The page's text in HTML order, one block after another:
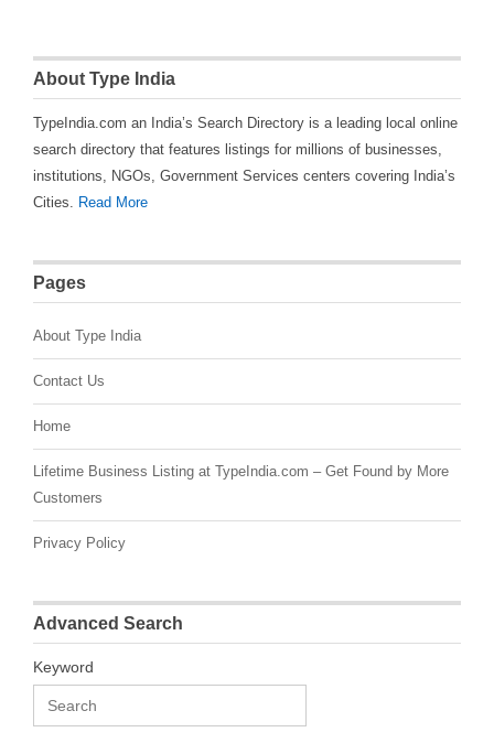
About Type India
TypeIndia.com an India’s Search Directory is a leading local online
search directory that features listings for millions of businesses,
institutions, NGOs, Government Services centers covering India’s
Cities. Read More
Pages
About Type India
Contact Us
Home
Lifetime Business Listing at TypeIndia.com – Get Found by More
Customers
Privacy Policy
Advanced Search
Keyword